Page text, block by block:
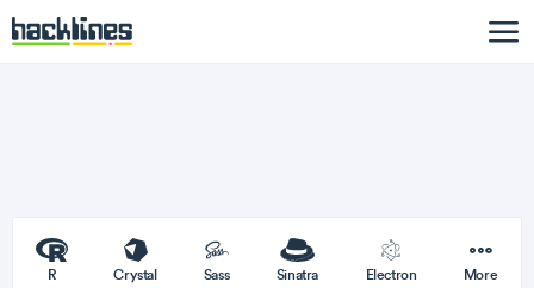
R Crystal Sass Sinatra Electron More